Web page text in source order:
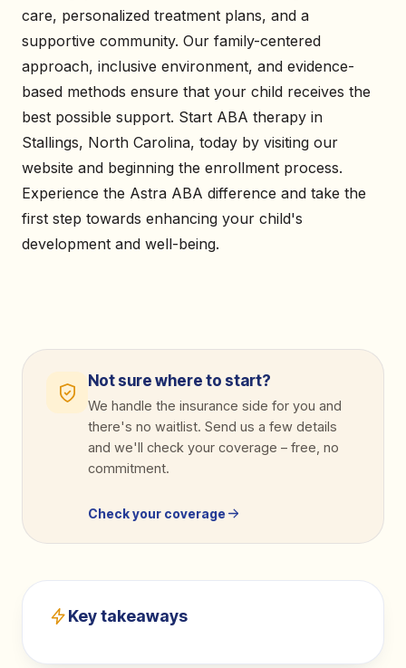
care, personalized treatment plans, and a
supportive community. Our family-centered
approach, inclusive environment, and evidence-
based methods ensure that your child receives the
best possible support. Start ABA therapy in
Stallings, North Carolina, today by visiting our
website and beginning the enrollment process.
Experience the Astra ABA difference and take the
first step towards enhancing your child's
development and well-being.
Not sure where to start?
We handle the insurance side for you and
there's no waitlist. Send us a few details
and we'll check your coverage – free, no
commitment.
Check your coverage
Key takeaways